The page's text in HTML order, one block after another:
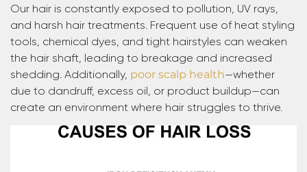
Our hair is constantly exposed to pollution, UV rays,
and harsh hair treatments. Frequent use of heat styling
tools, chemical dyes, and tight hairstyles can weaken
the hair shaft, leading to breakage and increased
shedding. Additionally, poor scalp health—whether
due to dandruff, excess oil, or product buildup—can
create an environment where hair struggles to thrive.